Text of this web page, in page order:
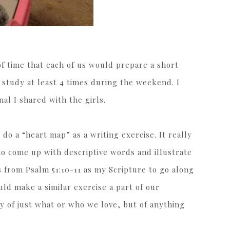
time that each of us would prepare a short
at least 4 times during the weekend. I
I shared with the girls.
a “heart map” as a writing exercise. It really
come up with descriptive words and illustrate
Psalm 51:10-11 as my Scripture to go along
make a similar exercise a part of our
of just what or who we love, but of anything